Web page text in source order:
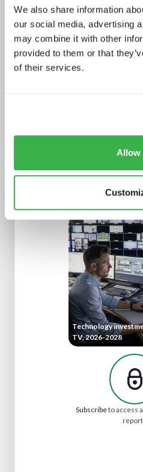
We also share information
our social media, advertising
may combine it with other
provided to them or that
of their services.
Allow
What buyers really
What Paris 2024
Technology
TV, 2026-2028
Subscribeto access